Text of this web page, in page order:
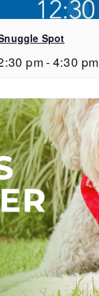
Spot
pm- 4:30 pm